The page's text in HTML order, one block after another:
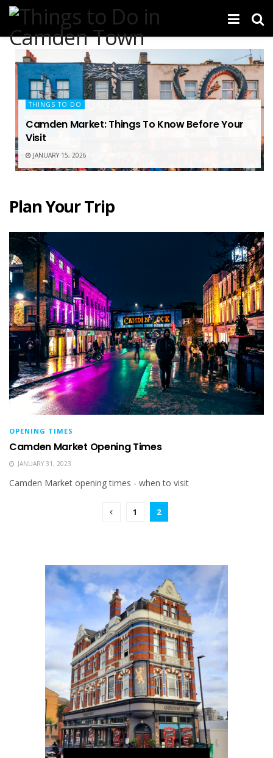
THINGS TO DO
Camden Market: Things To Know Before Your
Visit
JANUARY 15, 2026
Plan Your Trip
OPENING TIMES
Camden Market Opening Times
JANUARY 31, 2023
Camden Market opening times - when to visit
1 2